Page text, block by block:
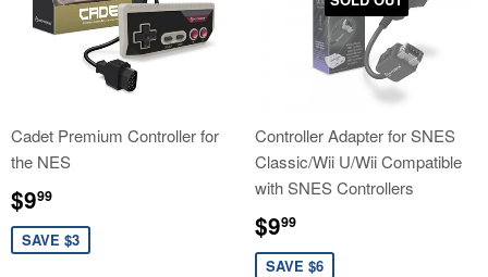
Cadet Premium Controller for
the NES
Sale
price
$999
SAVE $3
Controller Adapter for SNES
Classic/Wii U/Wii Compatible
with SNES Controllers
Sale
price
$999
SAVE $6